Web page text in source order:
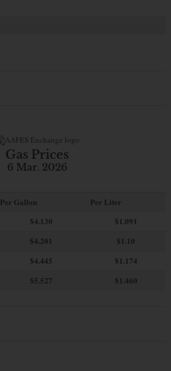
Gas Prices
6 Mar. 2026
Per Gallon
Per Liter
$4.130
$1.091
$4.201
$1.10
$4.445
$1.174
$5.527 $1.460